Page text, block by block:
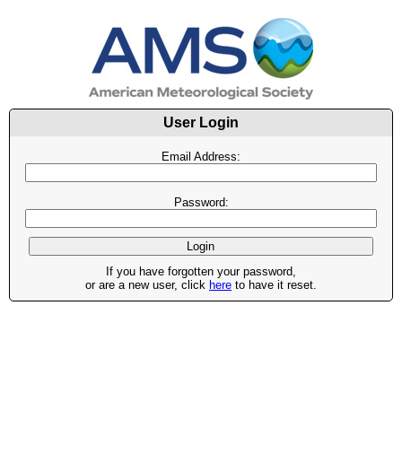
User Login
Email Address:
Password:
If you have forgotten your password,
or are a new user, click here to have it reset.